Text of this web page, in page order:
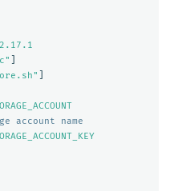
account name